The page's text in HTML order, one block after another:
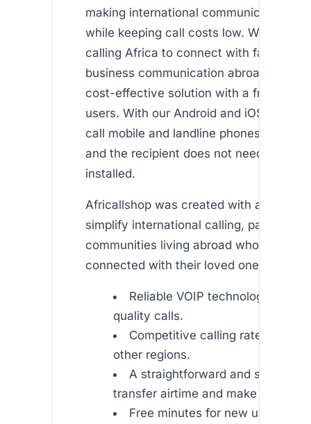
making international communication
while keeping call costs low. Whether
calling Africa to connect with family or
business communication abroad, our
cost-effective solution with a free trial
users. With our Android and iOS apps,
call mobile and landline phones around
and the recipient does not need to
installed.
Africallshop was created with a mission
simplify international calling,
communities living abroad who want to
connected with their loved ones. Our
Reliable VOIP technology
quality calls.
Competitive calling rates to
other regions.
A straightforward and secure
transfer airtime and make calls.
Free minutes for new users to